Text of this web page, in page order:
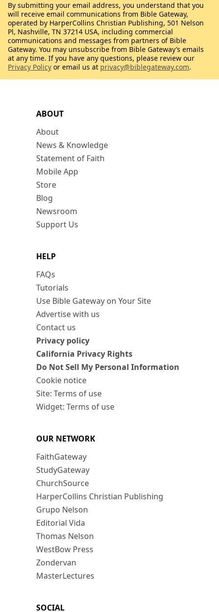
ABOUT
About
News & Knowledge
Statement of Faith
Mobile App
Store
Blog
Newsroom
Support Us
HELP
FAQs
Tutorials
Use Bible Gateway on Your Site
Advertise with us
Contact us
Privacy policy
California Privacy Rights
Do Not Sell My Personal Information
Cookie notice
Site: Terms of use
Widget: Terms of use
OUR NETWORK
FaithGateway
StudyGateway
ChurchSource
HarperCollins Christian Publishing
Grupo Nelson
Editorial Vida
Thomas Nelson
WestBow Press
Zondervan
MasterLectures
SOCIAL
By submitting your email address, you understand that you
will receive email communications from Bible Gateway,
operated by HarperCollins Christian Publishing, 501 Nelson
Pl, Nashville, TN 37214 USA, including commercial
communications and messages from partners of Bible
Gateway. You may unsubscribe from Bible Gateway’s emails
at any time. If you have any questions, please review our
Privacy Policy or email us at privacy@biblegateway.com.